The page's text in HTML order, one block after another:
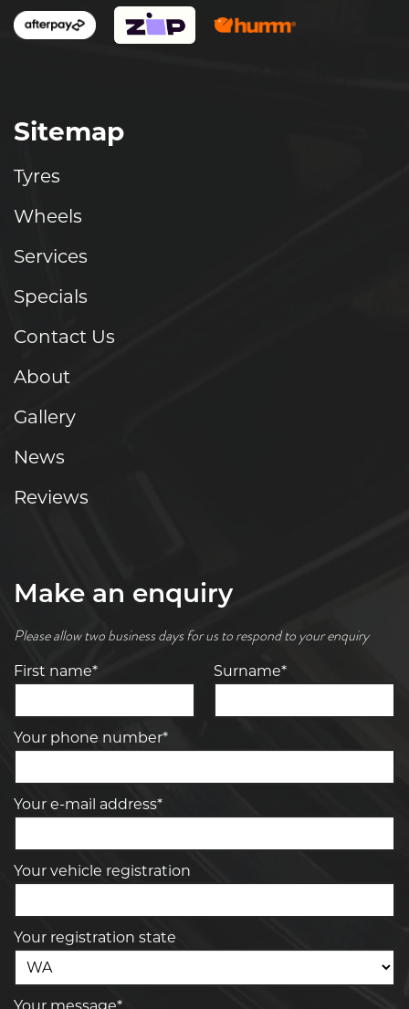
Sitemap
Tyres
Wheels
Services
Specials
Contact Us
About
Gallery
News
Reviews
Make an enquiry
Please allow two business days for us to respond to your enquiry
First name* Surname*
Your phone number*
Your e-mail address*
Your vehicle registration
Your registration state
Your message*